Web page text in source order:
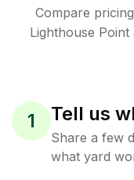
Compare
Lighthouse
1 Tell us
Share a few
what yard